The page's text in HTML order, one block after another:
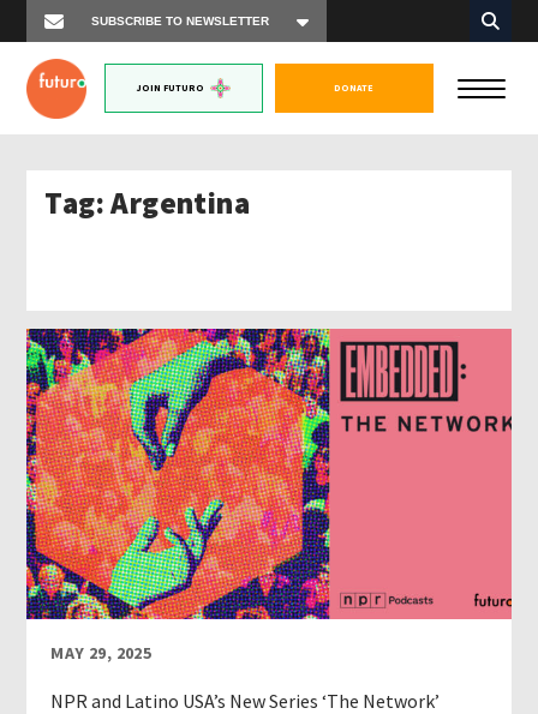
JOIN FUTURO DONATE
Tag:Argentina
MAY 29, 2025
NPR and Latino USA’s New Series ‘The Network’